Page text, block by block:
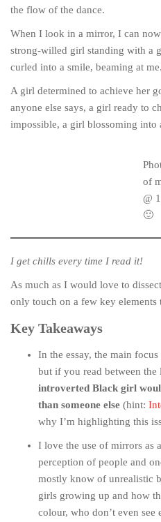
the flow of the dance.
When I look in a mirror, I can
strong-willed girl standing with a
curled into a smile, beaming at me.
A girl determined to achieve her
anyone else says, a girl ready to
impossible, a girl blossoming into
of
@
🙂
I get chills every time I read it!
As much as I would love to
only touch on a few key elements
Key Takeaways
In the essay, the main
but if you read between
introverted Black girl
than someone else (hint:
why I’m highlighting this
I love the use of mirrors as
perception of people and
mostly know of unrealistic
girls growing up and how
colour, who don’t even see